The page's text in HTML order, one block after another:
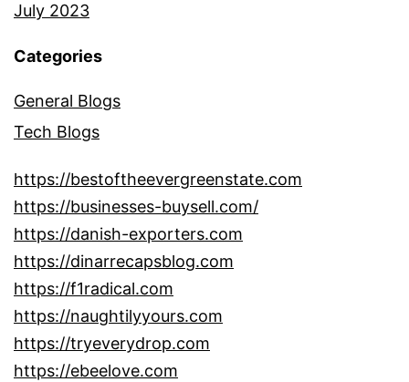
July 2023
Categories
General Blogs
Tech Blogs
https://bestoftheevergreenstate.com
https://businesses-buysell.com/
https://danish-exporters.com
https://dinarrecapsblog.com
https://f1radical.com
https://naughtilyyours.com
https://tryeverydrop.com
https://ebeelove.com